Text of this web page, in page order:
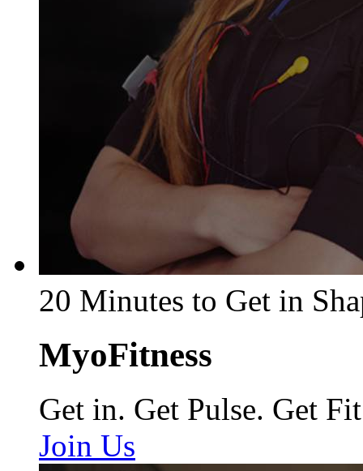
20 Minutes to Get in
MyoFitness
Get in. Get Pulse. Get Fit
Join Us